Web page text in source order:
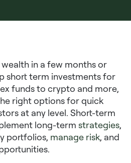
in a few months or
short term investments for
funds to crypto and more,
right options for quick
at any level. Short-term
long-term strategies,
portfolios, manage risk, and